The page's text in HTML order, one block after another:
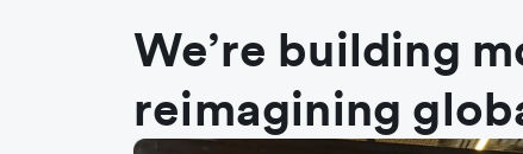
We’re building
reimagining